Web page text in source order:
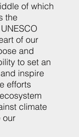
of which
the
of our
and
to set an
inspire
efforts
climate
our